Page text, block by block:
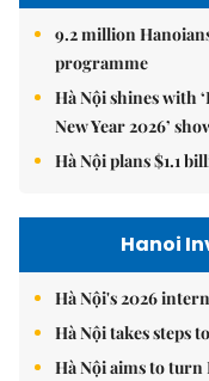
9.2 million
programme
Hà Nội shines with
New Year 2026’
Hà Nội plans $1.1
Hanoi
Hà Nội's 2026
Hà Nội takes steps
Hà Nội aims to